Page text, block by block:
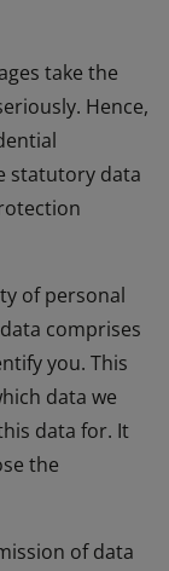
take the
Hence,
statutory data
of personal
comprises
you. This
data we
data for. It
the
of data